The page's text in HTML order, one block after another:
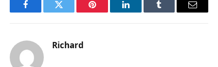
FacebookTwitter Pinterest LinkedInTumblr Email
Richard